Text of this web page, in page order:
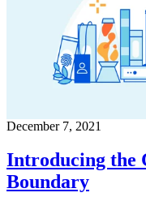
December 7, 2021
Introducing the
Boundary